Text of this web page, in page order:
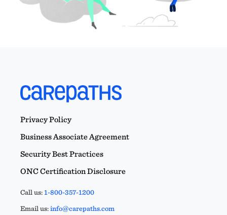
Privacy Policy
Business Associate Agreement
Security Best Practices
ONC Certification Disclosure
Call us:1-800-357-1200
Email us:info@carepaths.com